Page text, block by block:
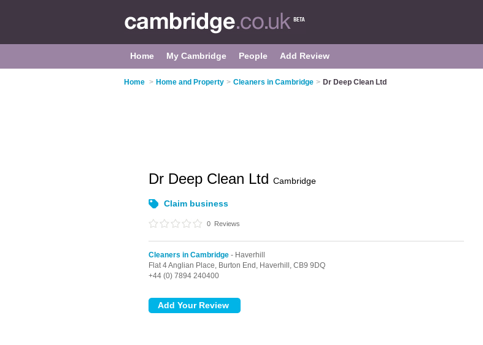
Home My Cambridge People Add Review
Home > Home and Property > Cleaners in Cambridge > Dr Deep Clean Ltd
Dr Deep Clean Ltd Cambridge
Claim business
0 Reviews
Cleaners in Cambridge - Haverhill
Flat 4 Anglian Place, Burton End, Haverhill, CB9 9DQ
+44 (0) 7894 240400